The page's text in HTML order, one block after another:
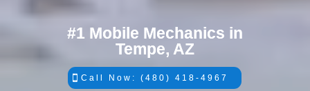
#1 Mobile Mechanics in
Tempe, AZ
Call Now: (480) 418-4967